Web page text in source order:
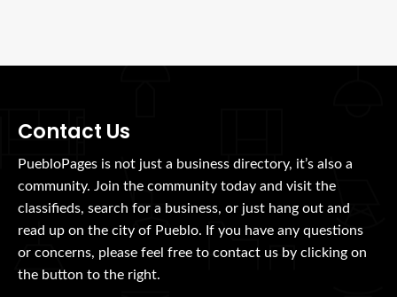
Contact Us
PuebloPages is not just a business directory, it’s also a
community. Join the community today and visit the
classifieds, search for a business, or just hang out and
read up on the city of Pueblo. If you have any questions
or concerns, please feel free to contact us by clicking on
the button to the right.